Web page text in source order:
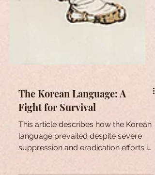
The Korean Language: A
Fight for Survival
This article describes how the Korean